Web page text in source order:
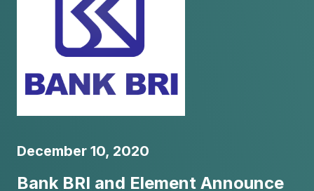
December 10, 2020
Bank BRI and Element Announce